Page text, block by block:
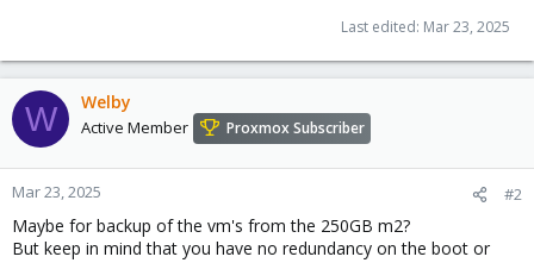
Last edited: Mar 23, 2025
W Welby
Active Member Proxmox Subscriber
Mar 23, 2025 #2
Maybe for backup of the vm's from the 250GB m2?
But keep in mind that you have no redundancy on the boot or